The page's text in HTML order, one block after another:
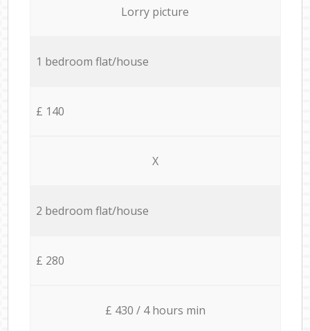
Lorry picture
1 bedroom flat/house
£ 140
X
2 bedroom flat/house
£ 280
£ 430 / 4 hours min